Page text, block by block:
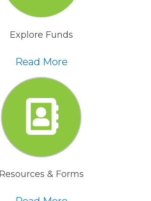
Explore Funds
Read More
Resources & Forms